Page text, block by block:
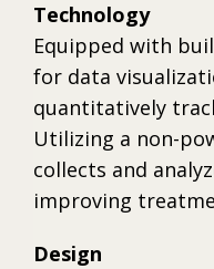
Technology
Equipped with
for data
quantitatively
Utilizing a non-
collects and
improving
Design